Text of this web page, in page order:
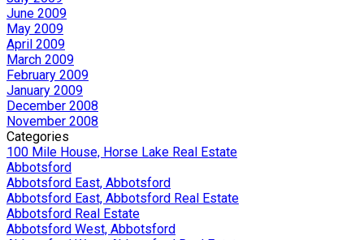
June 2009
May 2009
April 2009
March 2009
February 2009
January 2009
December 2008
November 2008
Categories
100 Mile House, Horse Lake Real Estate
Abbotsford
Abbotsford East, Abbotsford
Abbotsford East, Abbotsford Real Estate
Abbotsford Real Estate
Abbotsford West, Abbotsford